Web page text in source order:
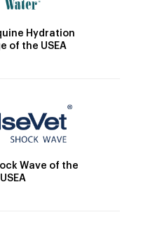
Hydration
of the USEA
Wave of the
USEA